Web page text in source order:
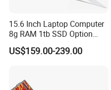
15.6 Inch Laptop Computer
8g RAM 1tb SSD Option
Win10 Silver FHD Screen
Office Study PC
US$159.00-239.00